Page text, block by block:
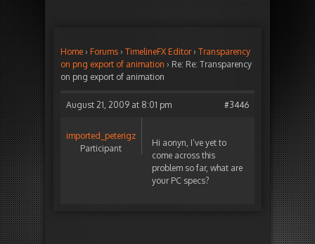
Home › Forums › TimelineFX Editor › Transparency
on png export of animation › Re: Re: Transparency
on png export of animation
August 21, 2009 at 8:01 pm #3446
imported_peterigz
Participant
Hi aonyn, I’ve yet to
come across this
problem so far, what are
your PC specs?